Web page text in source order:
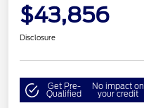
$43,856
Disclosure
Get Pre-
Qualified
No impact on
your credit